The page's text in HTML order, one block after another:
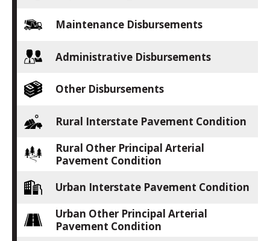
Maintenance Disbursements
Administrative Disbursements
Other Disbursements
Rural Interstate Pavement Condition
Rural Other Principal Arterial
Pavement Condition
Urban Interstate Pavement Condition
Urban Other Principal Arterial
Pavement Condition